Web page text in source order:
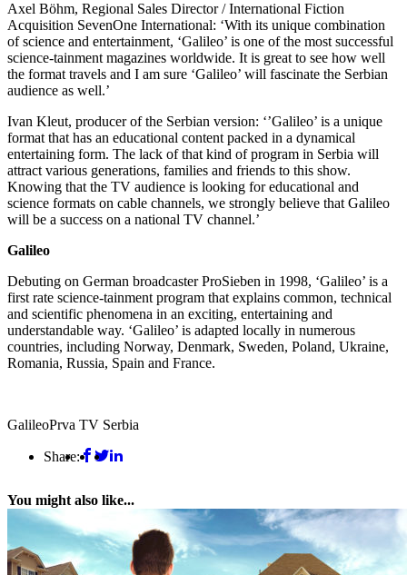
Axel Böhm, Regional Sales Director / International Fiction
Acquisition SevenOne International: ‘With its unique combination
of science and entertainment, ‘Galileo’ is one of the most successful
science-tainment magazines worldwide. It is great to see how well
the format travels and I am sure ‘Galileo’ will fascinate the Serbian
audience as well.’
Ivan Kleut, producer of the Serbian version: ‘’Galileo’ is a unique
format that has an educational content packed in a dynamical
entertaining form. The lack of that kind of program in Serbia will
attract various generations, families and friends to this show.
Knowing that the TV audience is looking for educational and
science formats on cable channels, we strongly believe that Galileo
will be a success on a national TV channel.’
Galileo
Debuting on German broadcaster ProSieben in 1998, ‘Galileo’ is a
first rate science-tainment program that explains common, technical
and scientific phenomena in an exciting, entertaining and
understandable way. ‘Galileo’ is adapted locally in numerous
countries, including Norway, Denmark, Sweden, Poland, Ukraine,
Romania, Russia, Spain and France.
GalileoPrva TV Serbia
Share:
You might also like...